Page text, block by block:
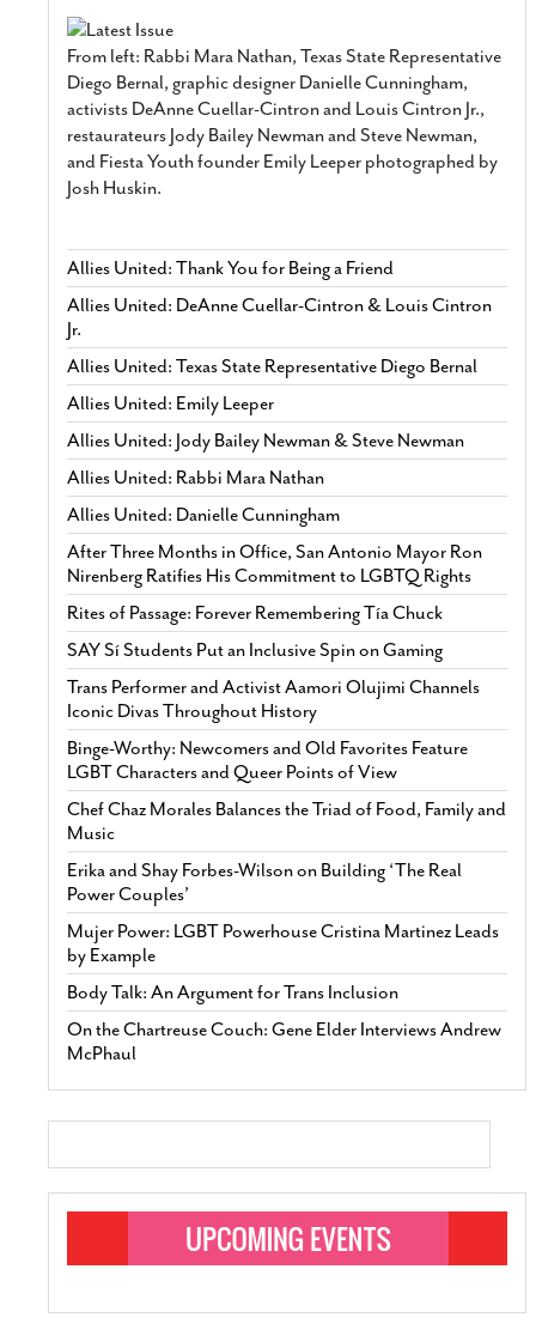
From left: Rabbi Mara Nathan, Texas State Representative
Diego Bernal, graphic designer Danielle Cunningham,
activists DeAnne Cuellar-Cintron and Louis Cintron Jr.,
restaurateurs Jody Bailey Newman and Steve Newman,
and Fiesta Youth founder Emily Leeper photographed by
Josh Huskin.
Allies United: Thank You for Being a Friend
Allies United: DeAnne Cuellar-Cintron & Louis Cintron
Jr.
Allies United: Texas State Representative Diego Bernal
Allies United: Emily Leeper
Allies United: Jody Bailey Newman & Steve Newman
Allies United: Rabbi Mara Nathan
Allies United: Danielle Cunningham
After Three Months in Office, San Antonio Mayor Ron
Nirenberg Ratifies His Commitment to LGBTQ Rights
Rites of Passage: Forever Remembering Tía Chuck
SAY Sí Students Put an Inclusive Spin on Gaming
Trans Performer and Activist Aamori Olujimi Channels
Iconic Divas Throughout History
Binge-Worthy: Newcomers and Old Favorites Feature
LGBT Characters and Queer Points of View
Chef Chaz Morales Balances the Triad of Food, Family and
Music
Erika and Shay Forbes-Wilson on Building ‘The Real
Power Couples’
Mujer Power: LGBT Powerhouse Cristina Martinez Leads
by Example
Body Talk: An Argument for Trans Inclusion
On the Chartreuse Couch: Gene Elder Interviews Andrew
McPhaul